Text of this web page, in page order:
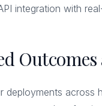
integration with
deployments across